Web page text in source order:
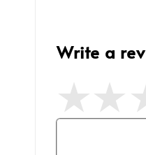
Write a